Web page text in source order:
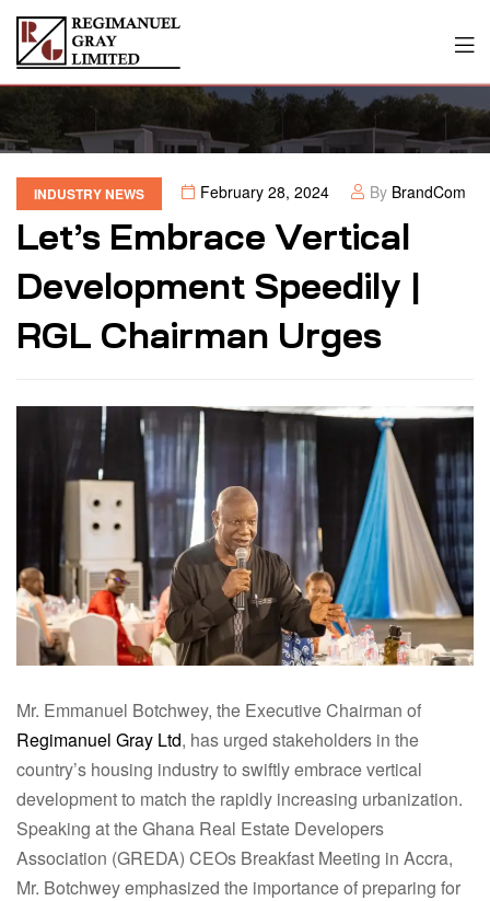
INDUSTRY NEWS February 28, 2024 By BrandCom
Let’s Embrace Vertical
Development Speedily |
RGL Chairman Urges
Mr. Emmanuel Botchwey, the Executive Chairman of
Regimanuel Gray Ltd, has urged stakeholders in the
country’s housing industry to swiftly embrace vertical
development to match the rapidly increasing urbanization.
Speaking at the Ghana Real Estate Developers
Association (GREDA) CEOs Breakfast Meeting in Accra,
Mr. Botchwey emphasized the importance of preparing for